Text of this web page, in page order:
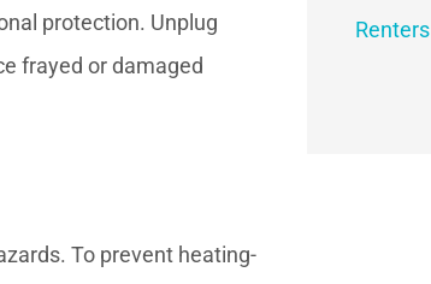
protection. Unplug
frayed or damaged
To prevent heating-
Renters